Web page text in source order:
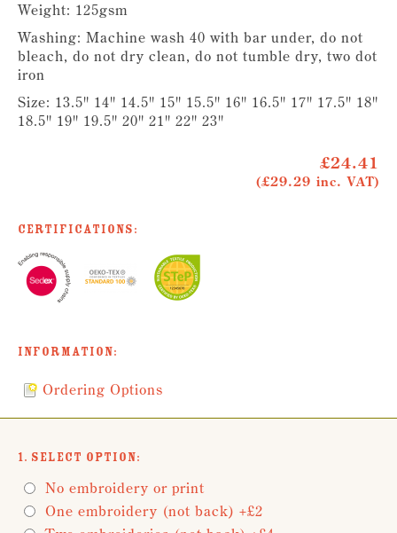
Weight: 125gsm
Washing: Machine wash 40 with bar under, do not
bleach, do not dry clean, do not tumble dry, two dot
iron
Size: 13.5" 14" 14.5" 15" 15.5" 16" 16.5" 17" 17.5" 18"
18.5" 19" 19.5" 20" 21" 22" 23"
£24.41
(£29.29 inc. VAT)
Certifications:
Information:
Ordering Options
1. Select Option:
No embroidery or print
One embroidery (not back) +£2